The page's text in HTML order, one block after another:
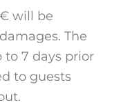
will be
The
7 days prior
to guests